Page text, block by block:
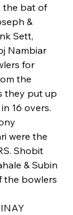
the bat of
&
Sett,
Nambiar
for
the
they put up
16 overs.
were the
Shobit
& Subin
the bowlers